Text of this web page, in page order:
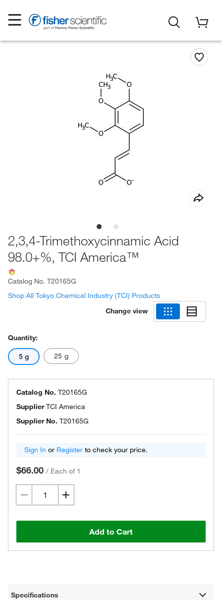
2,3,4-Trimethoxycinnamic Acid
98.0+%, TCI America™
Catalog No. T20165G
Shop All Tokyo Chemical Industry (TCI) Products
Change view
Quantity:
5 g 25 g
Catalog No. T20165G
SupplierTCI America
Supplier No. T20165G
Sign In or Register to check your price.
$66.00 / Each of 1
Add to Cart
Specifications